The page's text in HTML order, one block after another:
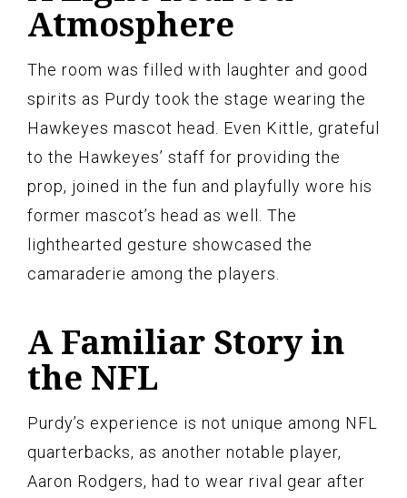
Atmosphere
The room was filled with laughter and good
spirits as Purdy took the stage wearing the
Hawkeyes mascot head. Even Kittle, grateful
to the Hawkeyes’ staff for providing the
prop, joined in the fun and playfully wore his
former mascot’s head as well. The
lighthearted gesture showcased the
camaraderie among the players.
A Familiar Story in
the NFL
Purdy’s experience is not unique among NFL
quarterbacks, as another notable player,
Aaron Rodgers, had to wear rival gear after